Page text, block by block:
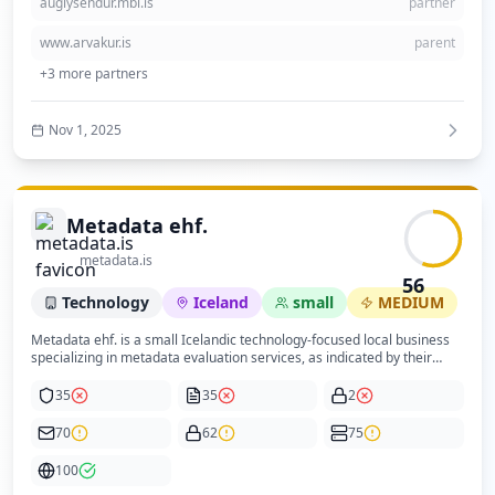
security policy transparency and domain registration visibility would
www.arvakur.is
parent
+3 more partners
Nov 1, 2025
Metadata ehf.
metadata.is
56
Technology Iceland small MEDIUM
Metadata ehf. is a small Icelandic technology-focused local business
specializing in metadata evaluation services, as indicated by their
the Icelandic market and targets local businesses or individuals
interested in metadata services. The website is professionally
designed using the Wix platform, featuring modern web technologies
and good mobile optimization. However, the content is relatively basic
and lacks comprehensive privacy or cookie policies, which impacts
compliance and trustworthiness. Security posture is moderate with
35 35
2
70
62
75
100